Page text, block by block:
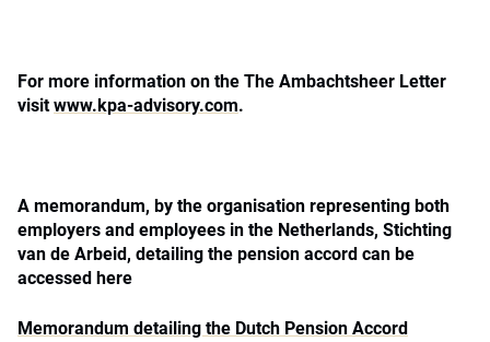
For more information on the The Ambachtsheer Letter
visitwww.kpa-advisory.com.
A memorandum, by the organisation representing both
employers and employees in the Netherlands, Stichting
van de Arbeid, detailing the pension accord can be
accessed here
Memorandum detailing the Dutch Pension Accord